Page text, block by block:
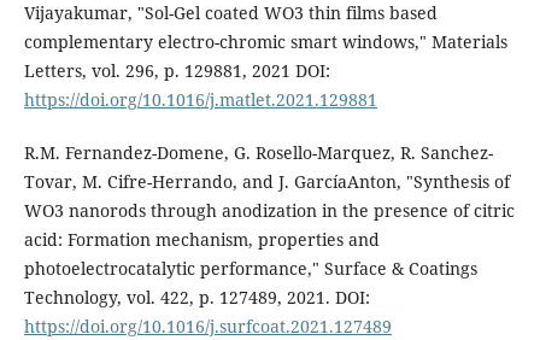
Vijayakumar, "Sol-Gel coated WO3 thin films based
complementary electro-chromic smart windows," Materials
Letters, vol. 296, p. 129881, 2021 DOI:
https://doi.org/10.1016/j.matlet.2021.129881
R.M. Fernandez-Domene, G. Rosello-Marquez, R. Sanchez-
Tovar, M. Cifre-Herrando, and J. GarcíaAnton, "Synthesis of
WO3 nanorods through anodization in the presence of citric
acid: Formation mechanism, properties and
photoelectrocatalytic performance," Surface & Coatings
Technology, vol. 422, p. 127489, 2021. DOI:
https://doi.org/10.1016/j.surfcoat.2021.127489